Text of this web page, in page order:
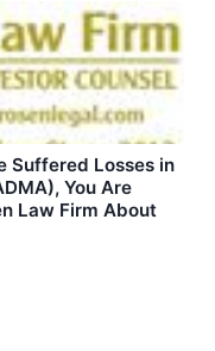
Suffered Losses in
You Are
Law Firm About